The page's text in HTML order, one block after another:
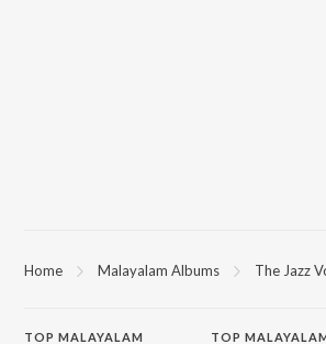
Home Malayalam Albums The Jazz
TOP MALAYALAM
TOP